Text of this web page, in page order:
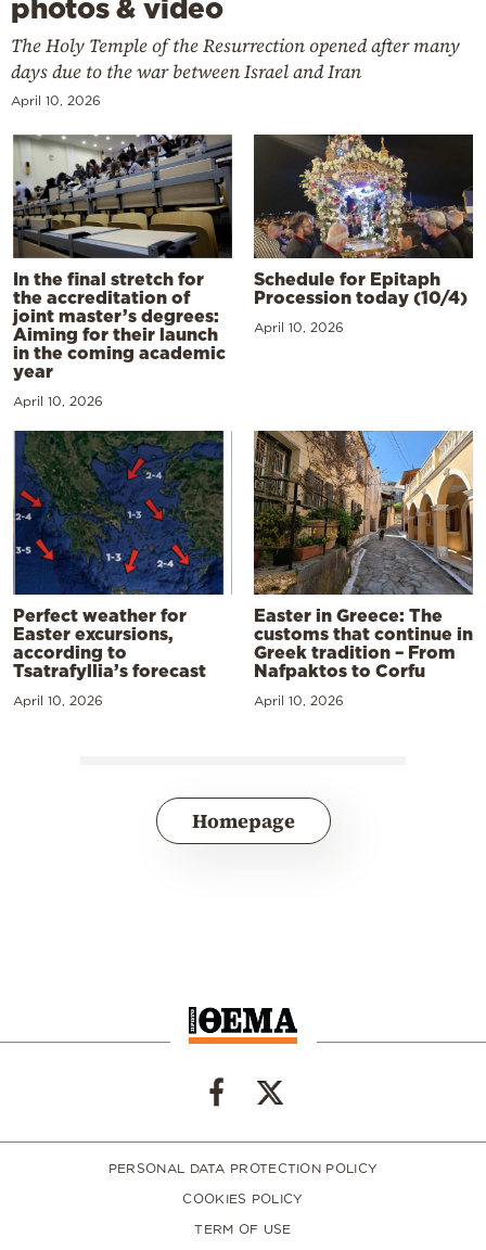
photos & video
The Holy Temple of the Resurrection opened after many
days due to the war between Israel and Iran
April 10, 2026
In the final stretch for
the accreditation of
joint master’s degrees:
Aiming for their launch
in the coming academic
year
April 10, 2026
Schedule for Epitaph
Procession today (10/4)
April 10, 2026
Perfect weather for
Easter excursions,
according to
Tsatrafyllia’s forecast
April 10, 2026
Easter in Greece: The
customs that continue in
Greek tradition – From
Nafpaktos to Corfu
April 10, 2026
Homepage
PERSONAL DATA PROTECTION POLICY
COOKIES POLICY
TERM OF USE